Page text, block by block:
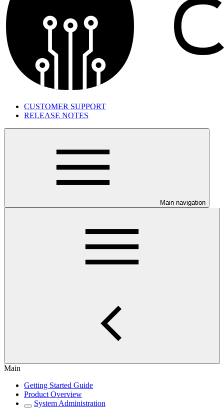
CUSTOMER SUPPORT
RELEASE NOTES
Main navigation
Main
Getting Started Guide
Product Overview
System Administration